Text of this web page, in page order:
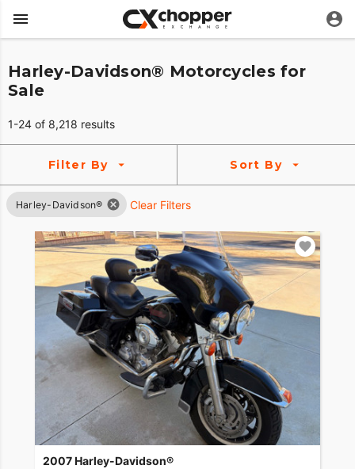
Harley-Davidson® Motorcycles for
Sale
1-24 of 8,218 results
Filter By Sort By
Harley-Davidson® Clear Filters
2007 Harley-Davidson®